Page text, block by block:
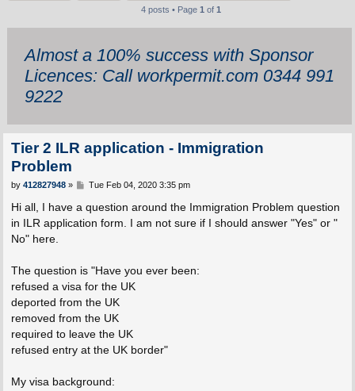
4 posts • Page 1 of 1
Almost a 100% success with Sponsor
Licences: Call workpermit.com 0344 991
9222
Tier 2 ILR application - Immigration
Problem
P
s
by 412827948» Tue Feb 04, 2020 3:35 pm
Hi all, I have a question around the Immigration Problem question
in ILR application form. I am not sure if I should answer "Yes" or "
No" here.
The question is "Have you ever been:
refused a visa for the UK
deported from the UK
removed from the UK
required to leave the UK
refused entry at the UK border"
My visa background: